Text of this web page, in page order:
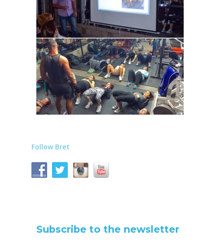
Follow Bret
Subscribe to the newsletter